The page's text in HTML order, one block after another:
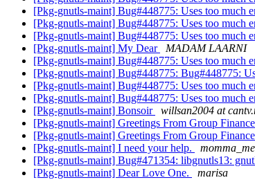
[Pkg-gnutls-maint] Bug#448775: Uses too much
[Pkg-gnutls-maint] Bug#448775: Uses too much
[Pkg-gnutls-maint] Bug#448775: Uses too much
[Pkg-gnutls-maint] My Dear
MADAM LAARNI
[Pkg-gnutls-maint] Bug#448775: Uses too much
[Pkg-gnutls-maint] Bug#448775: Bug#448775:
[Pkg-gnutls-maint] Bug#448775: Uses too much
[Pkg-gnutls-maint] Bug#448775: Uses too much
[Pkg-gnutls-maint] Bonsoir
willsan2004 at
[Pkg-gnutls-maint] Greetings From Group
[Pkg-gnutls-maint] Greetings From Group
[Pkg-gnutls-maint] I need your help.
[Pkg-gnutls-maint] Bug#471354: libgnutls13:
[Pkg-gnutls-maint] Dear Love One.
marisa